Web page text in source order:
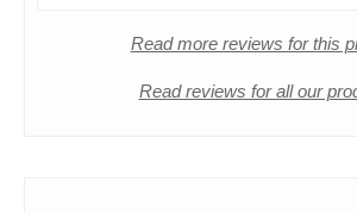
Read more reviews for this
Read reviews for all our